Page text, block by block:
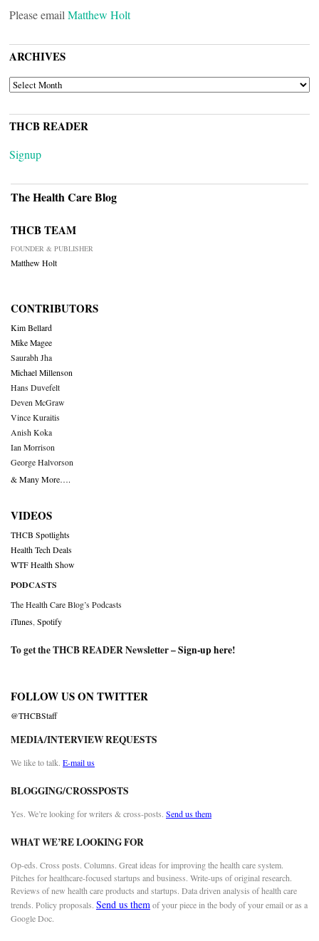
Please email Matthew Holt
ARCHIVES
ARCHIVES
THCB READER
Signup
The Health Care Blog
THCB TEAM
FOUNDER & PUBLISHER
Matthew Holt
CONTRIBUTORS
Kim Bellard
Mike Magee
Saurabh Jha
Michael Millenson
Hans Duvefelt
Deven McGraw
Vince Kuraitis
Anish Koka
Ian Morrison
George Halvorson
& Many More….
VIDEOS
THCB Spotlights
Health Tech Deals
WTF Health Show
PODCASTS
The Health Care Blog’s Podcasts
iTunes Spotify
To get the THCB READER Newsletter –Sign-up here!
FOLLOW US ON TWITTER
@THCBStaff
MEDIA/INTERVIEW REQUESTS
We like to talk. E-mail us
BLOGGING/CROSSPOSTS
Yes. We’re looking for writers & cross-posts. Send us them
WHAT WE’RE LOOKING FOR
Op-eds. Cross posts. Columns. Great ideas for improving the health care system.
Pitches for healthcare-focused startups and business. Write-ups of original research.
Reviews of new health care products and startups. Data driven analysis of health care
trends. Policy proposals. Send us themof your piece in the body of your email or as a
Google Doc.